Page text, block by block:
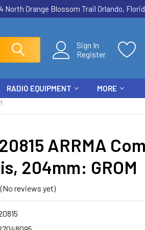
North Orange Blossom Trail Orlando,
Sign In
Register
RADIO EQUIPMENT MORE
ARRMA
204mm: GROM
(No reviews yet)